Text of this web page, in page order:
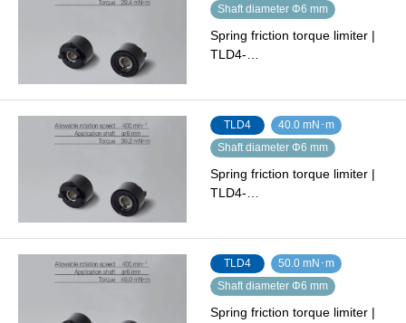
Shaft diameter Φ6 mm
Spring friction torque limiter |
TLD4-…
TLD4
40.0 mN･m
Shaft diameter Φ6 mm
Spring friction torque limiter |
TLD4-…
TLD4
50.0 mN･m
Shaft diameter Φ6 mm
Spring friction torque limiter |